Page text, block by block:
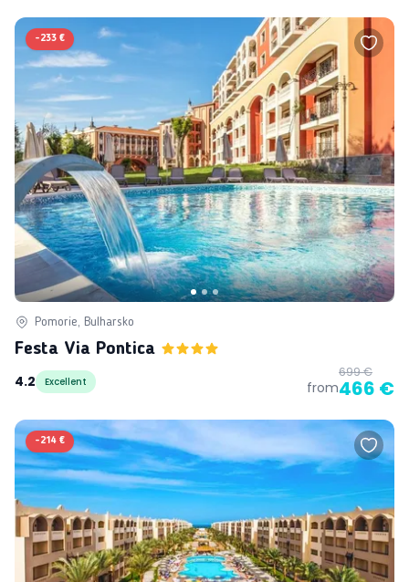
-233 €
Pomorie, Bulharsko
Festa Via Pontica
4.2
Excellent from
699 €
466 €
-214 €